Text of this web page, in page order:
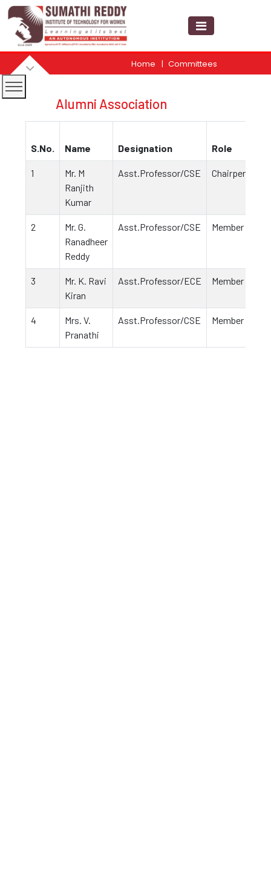
Home Committees
Alumni Association
S.No. Name Designation Role
1
Mr. M
Ranjith
Kumar
Asst.Professor/CSE Chairperson
2
Mr. G.
Ranadheer
Reddy
Asst.Professor/CSE Member
3
Mr. K. Ravi
Kiran
Asst.Professor/ECE Member
4
Mrs. V.
Pranathi
Asst.Professor/CSE Member